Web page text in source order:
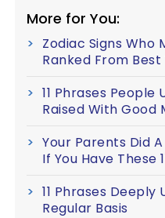
More for You:
Zodiac Signs Who
Ranked From
11 Phrases
Raised With Good
Your Parents Did A
If You Have These
11 Phrases Deeply
Regular Basis